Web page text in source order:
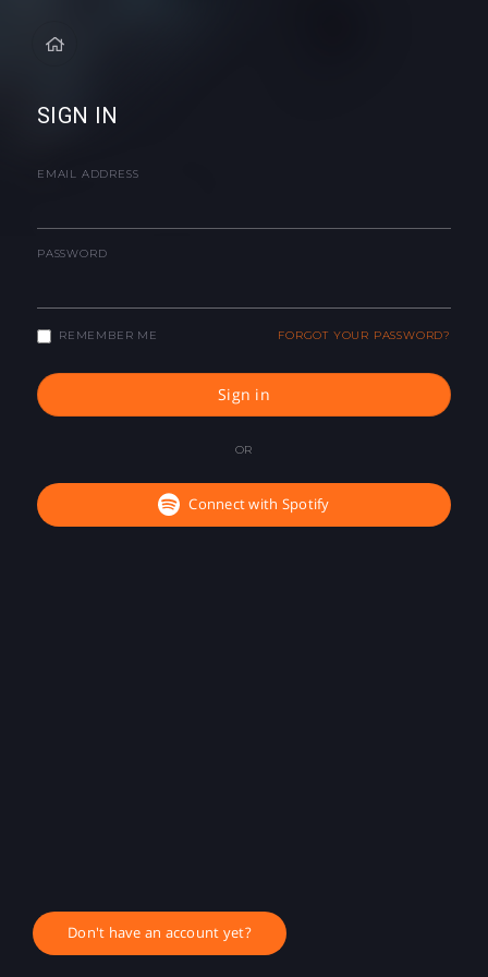
SIGN IN
EMAIL ADDRESS
PASSWORD
REMEMBER ME FORGOT YOUR PASSWORD?
Sign in
OR
Connect with Spotify
Don't have an account yet?